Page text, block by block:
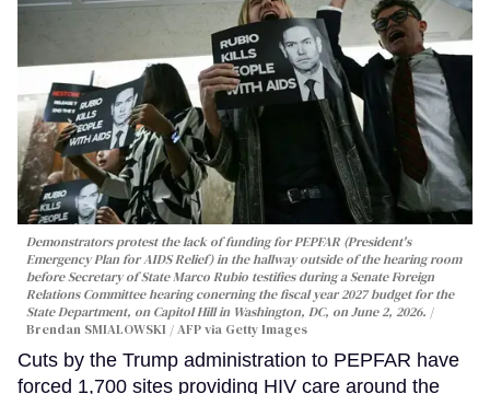
Demonstrators protest the lack of funding for PEPFAR (President's
Emergency Plan for AIDS Relief) in the hallway outside of the hearing room
before Secretary of State Marco Rubio testifies during a Senate Foreign
Relations Committee hearing conerning the fiscal year 2027 budget for the
State Department, on Capitol Hill in Washington, DC, on June 2, 2026.
Brendan SMIALOWSKI / AFP via Getty Images
Cuts by the Trump administration to PEPFAR have
forced 1,700 sites providing HIV care around the